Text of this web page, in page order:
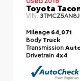
Toyota
VIN:
Mileage64,071
BodyTruck
Transmission
Drivetrain 4x4